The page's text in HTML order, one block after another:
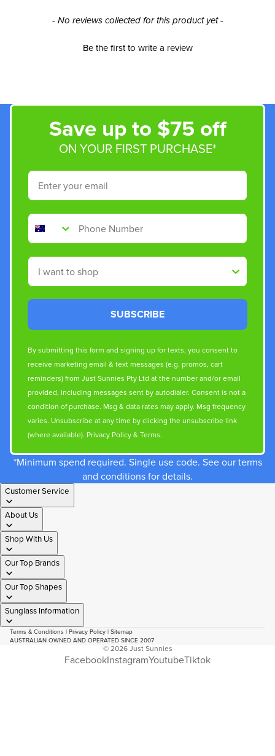
- No reviews collected for this product yet -
Be the first to write a review
New content loaded
Save up to $75 off
ON YOUR FIRST PURCHASE*
Email
Phone Number
Shop By
SUBSCRIBE
By submitting this form and signing up for texts, you consent to
receive marketing email & text messages (e.g. promos, cart
reminders) from Just Sunnies Pty Ltd at the number and/or email
provided, including messages sent by autodialer. Consent is not a
condition of purchase. Msg & data rates may apply. Msg frequency
varies. Unsubscribe at any time by clicking the unsubscribe link
(where available). Privacy Policy& Terms.
*Minimum spend required. Single use code. See our terms
and conditions for details.
Customer Service
About Us
Shop With Us
Our Top Brands
Our Top Shapes
Sunglass Information
Terms & Conditions | Privacy Policy | Sitemap
AUSTRALIAN OWNED AND OPERATED SINCE 2007
© 2026Just Sunnies
FacebookInstagramYoutubeTiktok